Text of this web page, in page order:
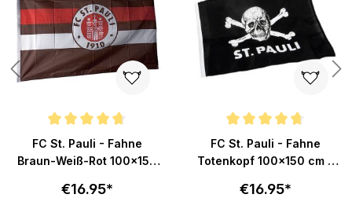
Average rating of 4.8 out of 5 stars
FC St. Pauli - Fahne
Braun-Weiß-Rot 100x150
€16.95*
Average rating of 4.8 out of 5
FC St. Pauli - Fahne
Totenkopf 100x150 cm -
€16.95*